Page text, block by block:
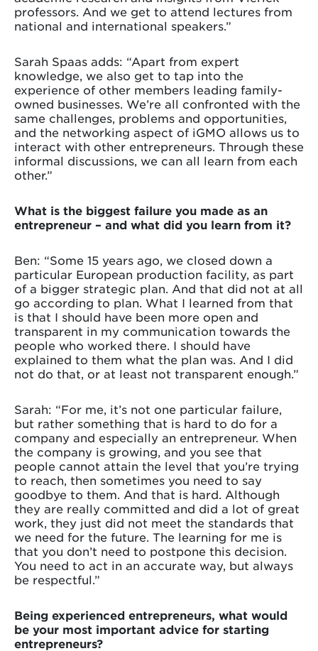
professors. And we get to attend lectures from
national and international speakers.”
Sarah Spaas adds: “Apart from expert
knowledge, we also get to tap into the
experience of other members leading family-
owned businesses. We’re all confronted with the
same challenges, problems and opportunities,
and the networking aspect of iGMO allows us to
interact with other entrepreneurs. Through these
informal discussions, we can all learn from each
other.”
What is the biggest failure you made as an
entrepreneur – and what did you learn from it?
Ben: “Some 15 years ago, we closed down a
particular European production facility, as part
of a bigger strategic plan. And that did not at all
go according to plan. What I learned from that
is that I should have been more open and
transparent in my communication towards the
people who worked there. I should have
explained to them what the plan was. And I did
not do that, or at least not transparent enough.”
Sarah: “For me, it’s not one particular failure,
but rather something that is hard to do for a
company and especially an entrepreneur. When
the company is growing, and you see that
people cannot attain the level that you’re trying
to reach, then sometimes you need to say
goodbye to them. And that is hard. Although
they are really committed and did a lot of great
work, they just did not meet the standards that
we need for the future. The learning for me is
that you don’t need to postpone this decision.
You need to act in an accurate way, but always
be respectful.”
Being experienced entrepreneurs, what would
be your most important advice for starting
entrepreneurs?